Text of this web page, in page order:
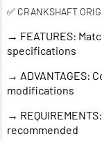
✅ CRANKSHAFT
→ FEATURES:
specifications
→ ADVANTAGES:
modifications
→
recommended